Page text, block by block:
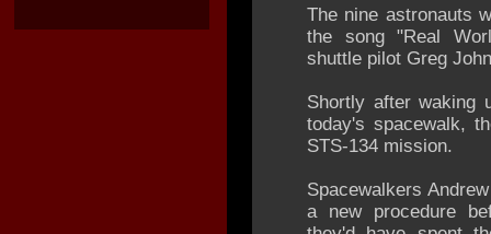
The nine astronauts
the song "Real
shuttle pilot Greg
Shortly after waking
today's spacewalk,
STS-134 mission.
Spacewalkers
a new procedure